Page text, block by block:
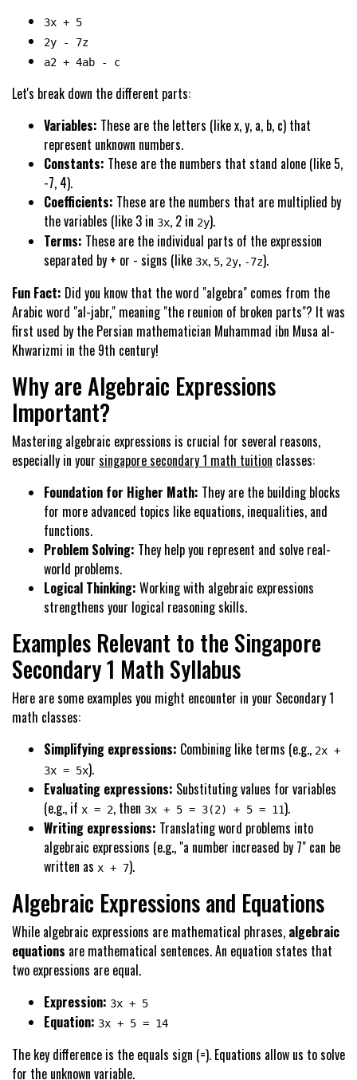
3x + 5
2y - 7z
a2 + 4ab - c
Let's break down the different parts:
Variables: These are the letters (like x, y, a, b, c) that
represent unknown numbers.
Constants: These are the numbers that stand alone (like 5,
-7, 4).
Coefficients: These are the numbers that are multiplied by
the variables (like 3 in 3x, 2 in 2y).
Terms: These are the individual parts of the expression
separated by + or - signs (like 3x, 5, 2y, -7z).
Fun Fact: Did you know that the word "algebra" comes from the
Arabic word "al-jabr," meaning "the reunion of broken parts"? It was
first used by the Persian mathematician Muhammad ibn Musa al-
Khwarizmi in the 9th century!
Why are Algebraic Expressions
Important?
Mastering algebraic expressions is crucial for several reasons,
especially in your singapore secondary 1 math tuition classes:
Foundation for Higher Math: They are the building blocks
for more advanced topics like equations, inequalities, and
functions.
Problem Solving: They help you represent and solve real-
world problems.
Logical Thinking: Working with algebraic expressions
strengthens your logical reasoning skills.
Examples Relevant to the Singapore
Secondary 1 Math Syllabus
Here are some examples you might encounter in your Secondary 1
math classes:
Simplifying expressions: Combining like terms (e.g., 2x +
3x = 5x).
Evaluating expressions: Substituting values for variables
(e.g., if x = 2, then 3x + 5 = 3(2) + 5 = 11).
Writing expressions: Translating word problems into
algebraic expressions (e.g., "a number increased by 7" can be
written as x + 7).
Algebraic Expressions and Equations
While algebraic expressions are mathematical phrases, algebraic
equations are mathematical sentences. An equation states that
two expressions are equal.
Expression: 3x + 5
Equation: 3x + 5 = 14
The key difference is the equals sign (=). Equations allow us to solve
for the unknown variable.